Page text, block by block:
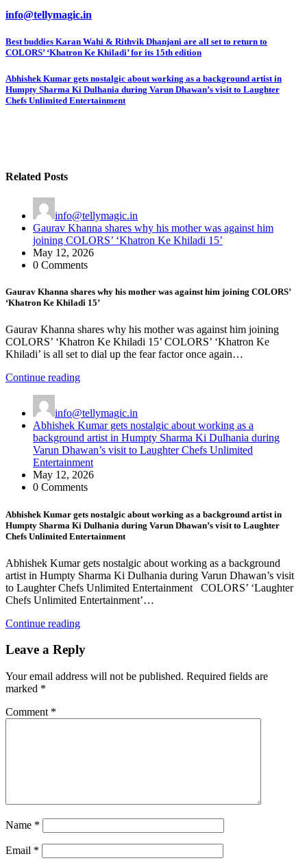
info@tellymagic.in
Post
Best buddies Karan Wahi & Rithvik Dhanjani are all set to return to
COLORS’ ‘Khatron Ke Khiladi’ for its 15th edition
Abhishek Kumar gets nostalgic about working as a background artist in
Humpty Sharma Ki Dulhania during Varun Dhawan’s visit to Laughter
Chefs Unlimited Entertainment
Related Posts
info@tellymagic.in
Gaurav Khanna shares why his mother was against him
joining COLORS’ ‘Khatron Ke Khiladi 15’
May 12, 2026
0 Comments
Gaurav Khanna shares why his mother was against him joining COLORS’
‘Khatron Ke Khiladi 15’
Gaurav Khanna shares why his mother was against him joining
COLORS’ ‘Khatron Ke Khiladi 15’ COLORS’ ‘Khatron Ke
Khiladi’ is all set to dial up the fear factor once again…
Continue reading
info@tellymagic.in
Abhishek Kumar gets nostalgic about working as a
background artist in Humpty Sharma Ki Dulhania during
Varun Dhawan’s visit to Laughter Chefs Unlimited
Entertainment
May 12, 2026
0 Comments
Abhishek Kumar gets nostalgic about working as a background artist in
Humpty Sharma Ki Dulhania during Varun Dhawan’s visit to Laughter
Chefs Unlimited Entertainment
Abhishek Kumar gets nostalgic about working as a background
artist in Humpty Sharma Ki Dulhania during Varun Dhawan’s visit
to Laughter Chefs Unlimited Entertainment COLORS’ ‘Laughter
Chefs Unlimited Entertainment’…
Continue reading
Leave a Reply
Your email address will not be published. Required fields are
marked *
Comment *
Name *
Email *